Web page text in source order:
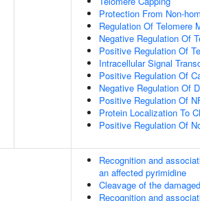
Protection From Non-
Regulation Of Telomere
Negative Regulation Of
Positive Regulation Of
Intracellular Signal
Positive Regulation Of
Negative Regulation Of
Positive Regulation Of
Protein Localization To
Positive Regulation Of
Recognition and
an affected pyrimidine
Cleavage of the
Recognition and